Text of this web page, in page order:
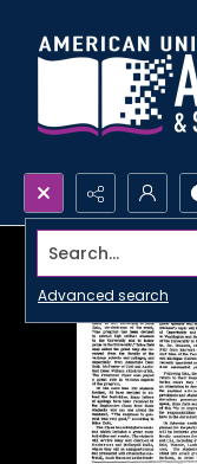
Search...
Advanced search